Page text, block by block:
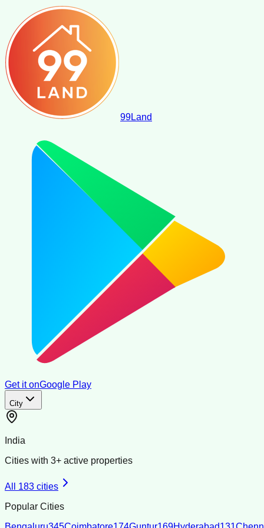
99Land
Get it onGoogle Play
City
India
Cities with 3+ active properties
All 183 cities
Popular Cities